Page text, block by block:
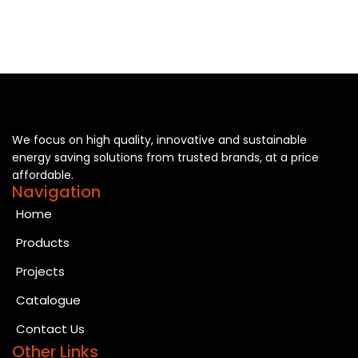
We focus on high quality, innovative and sustainable
energy saving solutions from trusted brands, at a price
affordable.
Navigation
Home
Products
Projects
Catalogue
Contact Us
Other Links